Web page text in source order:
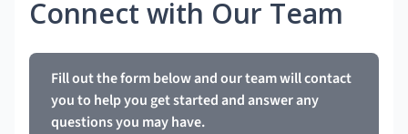
Connect with Our Team
Fill out the form below and our team will contact
you to help you get started and answer any
questions you may have.